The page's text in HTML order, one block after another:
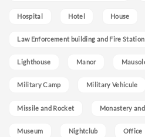
Hospital Hotel House
Law Enforcement building and Fire Station
Lighthouse Manor
Military Camp Military Vehicule
Missile and Rocket Monastery
Museum Nightclub Office